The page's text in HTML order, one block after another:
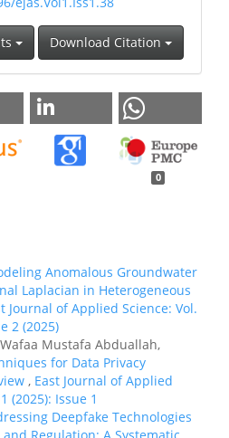
Download Citation
0
Anomalous Groundwater
Laplacian in Heterogeneous
Journal of Applied Science: Vol.
2 (2025)
Mustafa Abduallah,
for Data Privacy
, East Journal of Applied
(2025): Issue 1
Deepfake Technologies